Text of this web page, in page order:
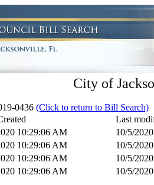
City of
0436 (Click to return to Bill Search)
Last
10:29:06 AM
10/5/
10:29:06 AM
10/5/
10:29:06 AM
10/5/
10:29:06 AM 10/5/